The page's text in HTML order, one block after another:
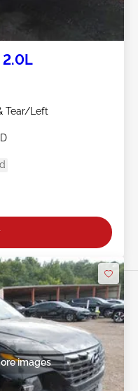
2.0L
Tear/Left
images